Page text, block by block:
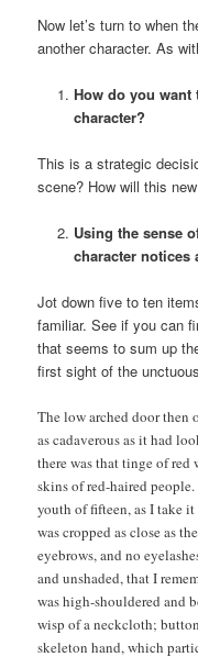
Now let’s turn to when
another character. As
How do you want
character?
This is a strategic
scene? How will this
Using the sense
character notices
Jot down five to ten
familiar. See if you can
that seems to sum up
first sight of the
The low arched door then
as cadaverous as it had
there was that tinge of red
skins of red-haired
youth of fifteen, as I take
was cropped as close as
eyebrows, and no
and unshaded, that I
was high-shouldered and
wisp of a neckcloth;
skeleton hand, which